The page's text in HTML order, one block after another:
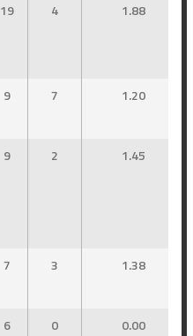
19 4 1.88
9 7 1.20
9 2 1.45
7 3 1.38
6 0 0.00